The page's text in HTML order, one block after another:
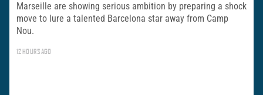
Marseille are showing serious ambition by preparing a shock
move to lure a talented Barcelona star away from Camp
Nou.
12 HOURS AGO